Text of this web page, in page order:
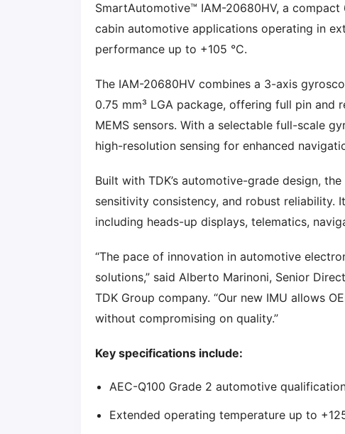
SmartAutomotive™ IAM-20680HV, a
cabin automotive applications operating in
performance up to +105 °C.
The IAM-20680HV combines a 3-axis
0.75 mm³ LGA package, offering full pin
MEMS sensors. With a selectable full-scale
high-resolution sensing for enhanced
Built with TDK’s automotive-grade design,
sensitivity consistency, and robust reliability.
including heads-up displays, telematics,
“The pace of innovation in automotive
solutions,” said Alberto Marinoni, Senior
TDK Group company. “Our new IMU allows
without compromising on quality.”
Key specifications include:
AEC-Q100 Grade 2 automotive
Extended operating temperature up to